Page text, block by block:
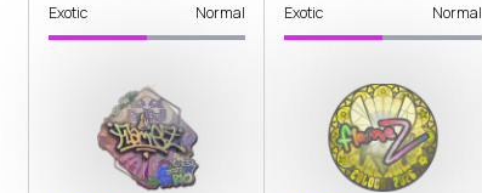
Exotic Normal Exotic Normal